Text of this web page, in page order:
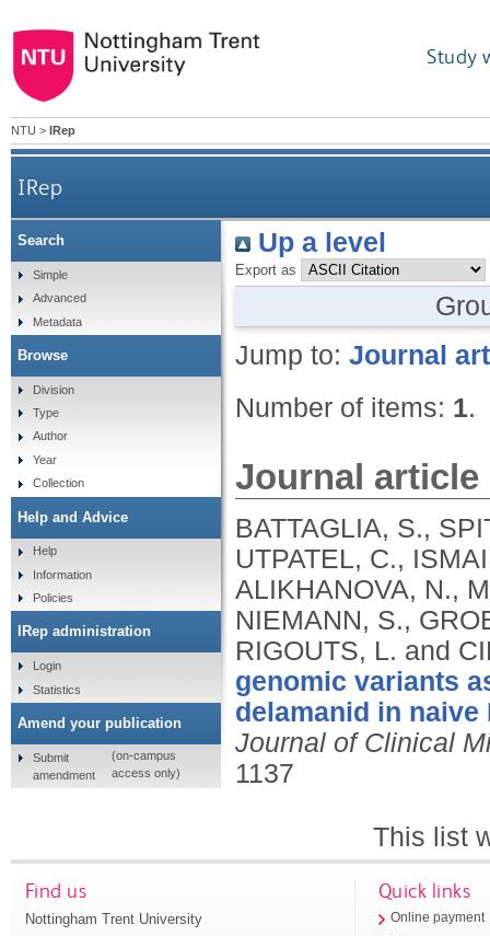
Study
NTU > IRep
IRep
Up a level
Export as
Jump to: Journal
Number of items: 1.
Journal article
BATTAGLIA, S.,
UTPATEL, C.,
ALIKHANOVA, N.,
NIEMANN, S.,
RIGOUTS, L. and
genomic variants
delamanid in
Journal of Clinical
1137
This list
Search
Simple
Advanced
Metadata
Browse
Division
Type
Author
Year
Collection
Help and Advice
Help
Information
Policies
IRep administration
Login
Statistics
Amend your publication
Submit
amendment
(on-campus
access only)
Find us
Nottingham Trent University
Quick links
Online payment